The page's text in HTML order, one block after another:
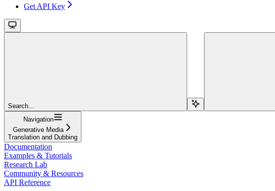
Get API Key
Search...
Navigation
Generative Media
Translation and Dubbing
Documentation
Examples & Tutorials
Research Lab
Community & Resources
API Reference